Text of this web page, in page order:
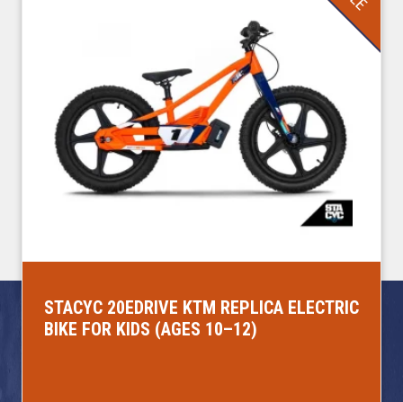
STACYC 20EDRIVE KTM REPLICA ELECTRIC
BIKE FOR KIDS (AGES 10–12)